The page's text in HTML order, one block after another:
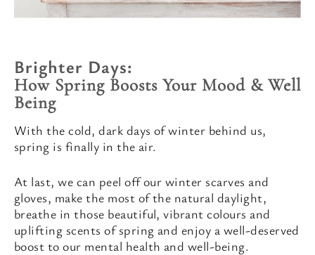
Brighter Days:
How Spring Boosts Your Mood & Well
Being
With the cold, dark days of winter behind us,
spring is finally in the air.
At last, we can peel off our winter scarves and
gloves, make the most of the natural daylight,
breathe in those beautiful, vibrant colours and
uplifting scents of spring and enjoy a well-deserved
boost to our mental health and well-being.